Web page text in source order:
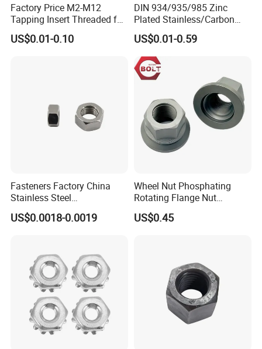
Factory Price M2-M12
Tapping Insert Threaded for
Wood
US$0.01-0.10
DIN 934/935/985 Zinc
Plated Stainless/Carbon
Steel T Type/Nylon
Insert/Hexagon
Flange/Square/Round/Win
g/Dome/Acorn/Spring/Rive
t Nut for Bolt Industrial
US$0.01-0.59
Fasteners Factory China
Stainless Steel
Hardware/Industrial/Hex/Lo
ck/Cap/Slotted Nut
US$0.0018-0.0019
Wheel Nut Phosphating
Rotating Flange Nut
M22*1.5 Specialized
Factory Production
US$0.45